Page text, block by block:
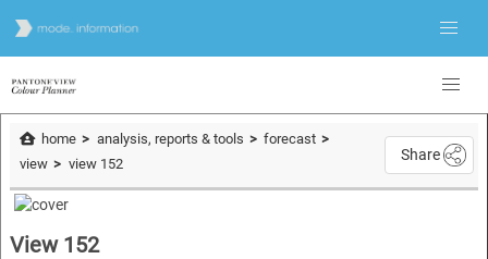
home analysis, reports & tools
forecast
view
view 152
Share
View 152